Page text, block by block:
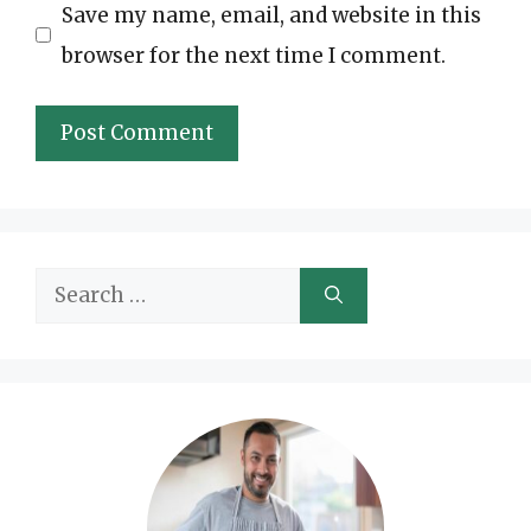
Save my name, email, and website in this
browser for the next time I comment.
Search